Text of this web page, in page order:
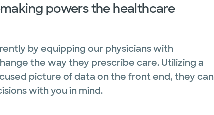
powers the healthcare
by equipping our physicians with
the way they prescribe care. Utilizing a
picture of data on the front end, they can
with you in mind.